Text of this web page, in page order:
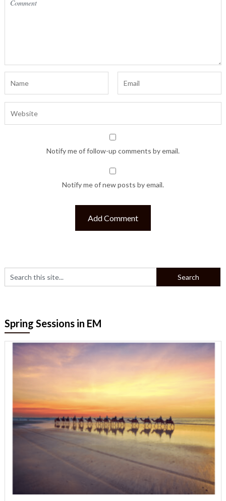
Notify me of follow-up comments by email.
Notify me of new posts by email.
Spring Sessions in EM